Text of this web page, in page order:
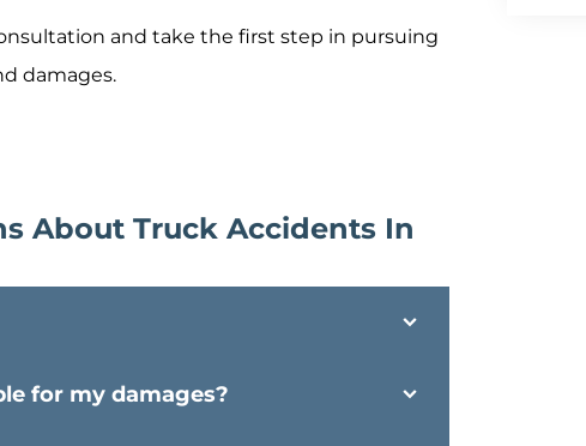
and take the first step in pursuing
damages.
About Truck Accidents In
for my damages?